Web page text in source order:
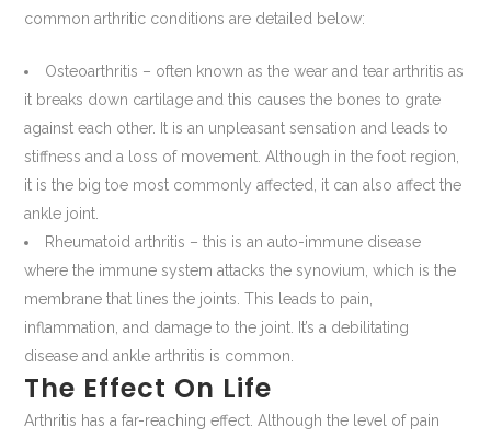
common arthritic conditions are detailed below:
Osteoarthritis – often known as the wear and tear arthritis as
it breaks down cartilage and this causes the bones to grate
against each other. It is an unpleasant sensation and leads to
stiffness and a loss of movement. Although in the foot region,
it is the big toe most commonly affected, it can also affect the
ankle joint.
Rheumatoid arthritis – this is an auto-immune disease
where the immune system attacks the synovium, which is the
membrane that lines the joints. This leads to pain,
inflammation, and damage to the joint. It’s a debilitating
disease and ankle arthritis is common.
The Effect On Life
Arthritis has a far-reaching effect. Although the level of pain